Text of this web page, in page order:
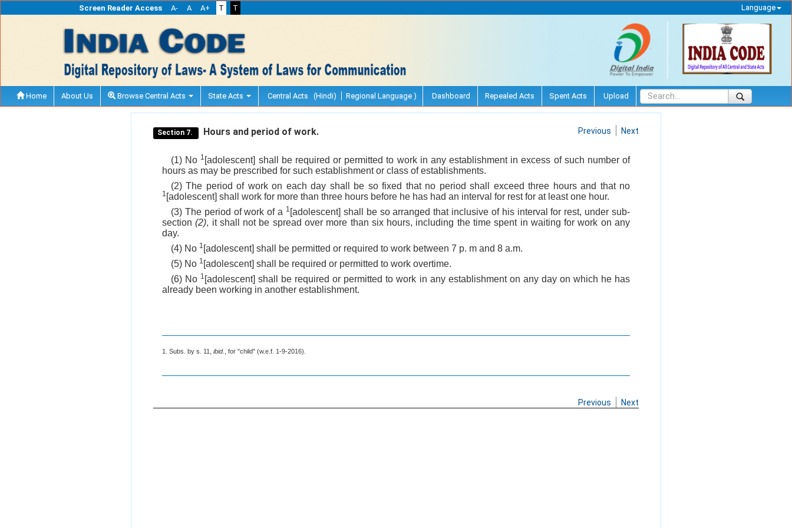
Screen Reader Access A- A A+ T T Language
Home About Us Browse Central Acts State Acts Central Acts (Hindi) Regional Language ) Dashboard Repealed Acts Spent Acts Upload
Section 7. Hours and period of work. Previous Next
(1) No 1 [adolescent] shall be required or permitted to work in any establishment in excess of such number of
hours as may be prescribed for such establishment or class of establishments.
(2) The period of work on each day shall be so fixed that no period shall exceed three hours and that no
1 [adolescent] shall work for more than three hours before he has had an interval for rest for at least one hour.
(3) The period of work of a 1 [adolescent] shall be so arranged that inclusive of his interval for rest, under sub-
section(2), it shall not be spread over more than six hours, including the time spent in waiting for work on any
day.
(4) No 1 [adolescent] shall be permitted or required to work between 7 p. m and 8 a.m.
(5) No 1 [adolescent] shall be required or permitted to work overtime.
(6) No 1 [adolescent] shall be required or permitted to work in any establishment on any day on which he has
already been working in another establishment.
1. Subs. by s. 11, ibid., for "child" (w.e.f. 1-9-2016).
Previous Next